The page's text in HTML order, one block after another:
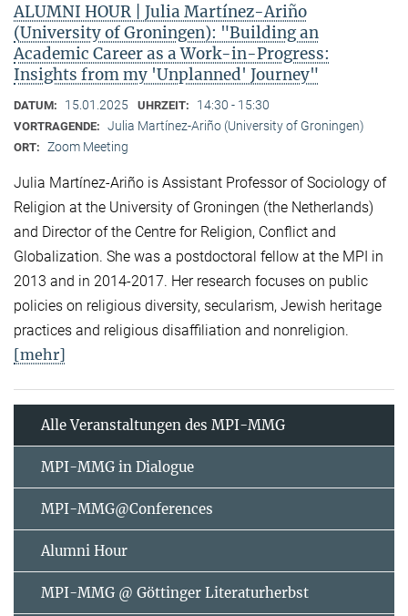
ALUMNI HOUR | Julia Martínez-Ariño
(University of Groningen): "Building an
Academic Career as a Work-in-Progress:
Insights from my 'Unplanned' Journey"
DATUM: 15.01.2025 UHRZEIT: 14:30 - 15:30
VORTRAGENDE: Julia Martínez-Ariño (University of Groningen)
ORT: Zoom Meeting
Julia Martínez-Ariño is Assistant Professor of Sociology of
Religion at the University of Groningen (the Netherlands)
and Director of the Centre for Religion, Conflict and
Globalization. She was a postdoctoral fellow at the MPI in
2013 and in 2014-2017. Her research focuses on public
policies on religious diversity, secularism, Jewish heritage
practices and religious disaffiliation and nonreligion.
[mehr]
Alle Veranstaltungen des MPI-MMG
MPI-MMG in Dialogue
MPI-MMG@Conferences
Alumni Hour
MPI-MMG @ Göttinger Literaturherbst